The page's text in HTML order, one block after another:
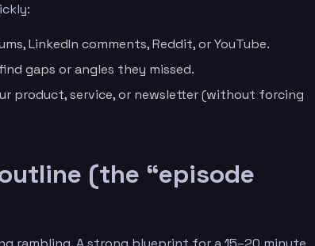
LinkedIn comments, Reddit, or YouTube.
gaps or angles they missed.
product, service, or newsletter (without forcing
(the “episode